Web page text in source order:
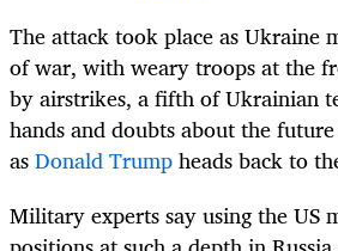
The attack took place as Ukraine
of war, with weary troops at the
by airstrikes, a fifth of Ukrainian
hands and doubts about the
asDonald Trumpheads back to
Military experts say using the US